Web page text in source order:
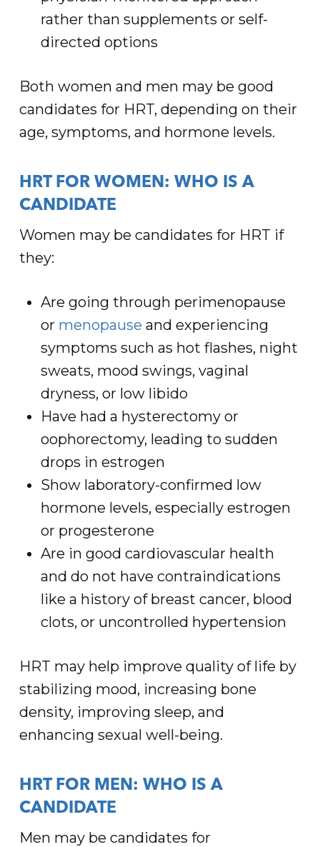
rather than supplements or self-
directed options
Both women and men may be good
candidates for HRT, depending on their
age, symptoms, and hormone levels.
HRT FOR WOMEN: WHO IS A
CANDIDATE
Women may be candidates for HRT if
they:
Are going through perimenopause
or menopause and experiencing
symptoms such as hot flashes, night
sweats, mood swings, vaginal
dryness, or low libido
Have had a hysterectomy or
oophorectomy, leading to sudden
drops in estrogen
Show laboratory-confirmed low
hormone levels, especially estrogen
or progesterone
Are in good cardiovascular health
and do not have contraindications
like a history of breast cancer, blood
clots, or uncontrolled hypertension
HRT may help improve quality of life by
stabilizing mood, increasing bone
density, improving sleep, and
enhancing sexual well-being.
HRT FOR MEN: WHO IS A
CANDIDATE
Men may be candidates for